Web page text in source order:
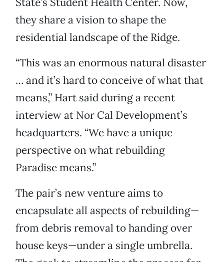
they share a vision to shape the
residential landscape of the Ridge.
“This was an enormous natural disaster
… and it’s hard to conceive of what that
means,” Hart said during a recent
interview at Nor Cal Development’s
headquarters. “We have a unique
perspective on what rebuilding
Paradise means.”
The pair’s new venture aims to
encapsulate all aspects of rebuilding—
from debris removal to handing over
house keys—under a single umbrella.